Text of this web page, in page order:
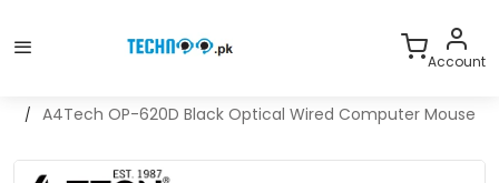
A project of Computer Valley Pakistan
Account
A4Tech OP-620D Black Optical Wired Computer Mouse